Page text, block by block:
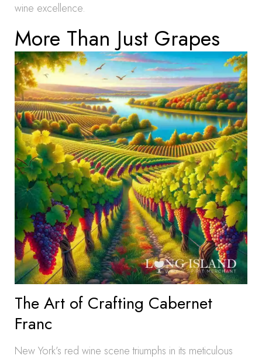
wine excellence.
More Than Just Grapes
The Art of Crafting Cabernet
Franc
New York’s red wine scene triumphs in its meticulous